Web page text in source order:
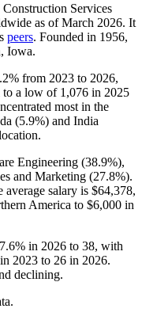
Services
as of March 2026. It
peers. Founded in 1956,
Iowa.
from 2023 to 2026,
to a low of 1,076 in 2025
most in the
(5.9%) and India
Engineering (38.9%),
and Marketing (27.8%).
average salary is $64,378,
America to $6,000 in
in 2026 to 38, with
in 2023 to 26 in 2026.
declining.